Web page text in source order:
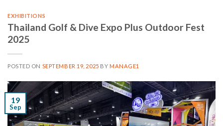
EXHIBITIONS
Thailand Golf & Dive Expo Plus Outdoor Fest
2025
POSTED ON SEPTEMBER 19, 2025 BY MANAGE1
19
Sep